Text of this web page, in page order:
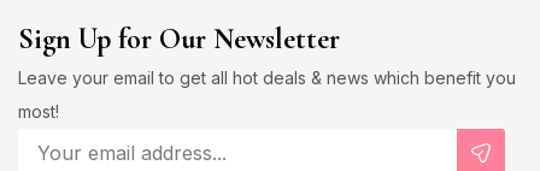
Sign Up for Our Newsletter
Leave your email to get all hot deals & news which benefit you
most!